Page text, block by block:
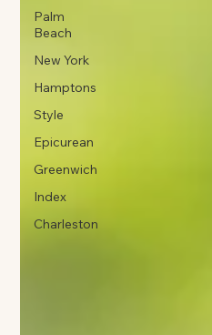
Palm
Beach
New York
Hamptons
Style
Epicurean
Greenwich
Index
Charleston